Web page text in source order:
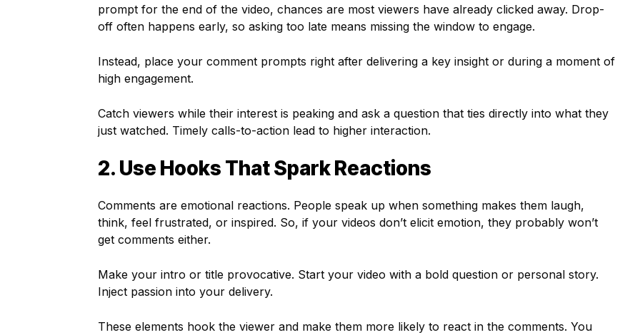
prompt for the end of the video, chances are most viewers have already clicked away. Drop-
off often happens early, so asking too late means missing the window to engage.
Instead, place your comment prompts right after delivering a key insight or during a moment of
high engagement.
Catch viewers while their interest is peaking and ask a question that ties directly into what they
just watched. Timely calls-to-action lead to higher interaction.
2. Use Hooks That Spark Reactions
Comments are emotional reactions. People speak up when something makes them laugh,
think, feel frustrated, or inspired. So, if your videos don’t elicit emotion, they probably won’t
get comments either.
Make your intro or title provocative. Start your video with a bold question or personal story.
Inject passion into your delivery.
These elements hook the viewer and make them more likely to react in the comments. You